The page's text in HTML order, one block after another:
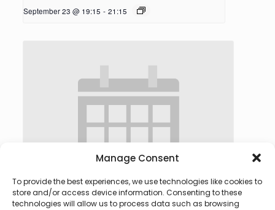
Manage Consent
To provide the best experiences, we use technologies like cookies to
store and/or access device information. Consenting to these
technologies will allow us to process data such as browsing
September 23 @ 19:15 - 21:15